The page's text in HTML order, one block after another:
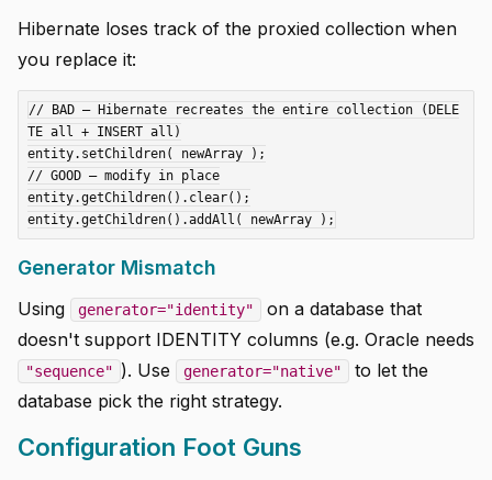
Hibernate loses track of the proxied collection when
you replace it:
// BAD — Hibernate recreates the entire collection (DELE
TE all + INSERT all)
entity.setChildren( newArray );
// GOOD — modify in place
entity.getChildren().clear();
Generator Mismatch
Using generator="identity"
on a database that
doesn't support IDENTITY columns (e.g. Oracle needs
"sequence" ). Use generator="native"
to let the
database pick the right strategy.
Configuration Foot Guns